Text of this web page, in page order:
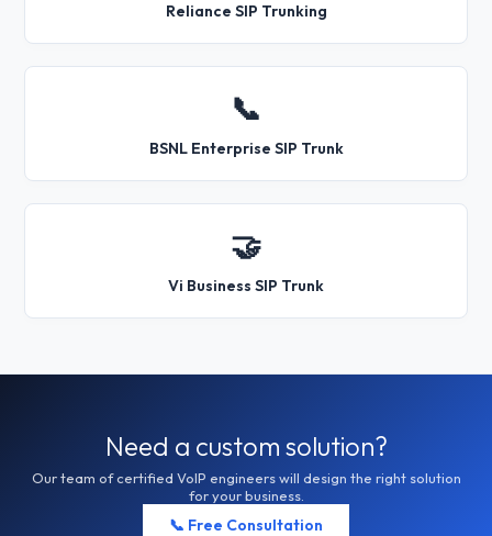
Reliance SIP Trunking
📞
BSNL Enterprise SIP Trunk
🤝
Vi Business SIP Trunk
Need a custom solution?
Our team of certified VoIP engineers will design the right solution
for your business.
📞 Free Consultation